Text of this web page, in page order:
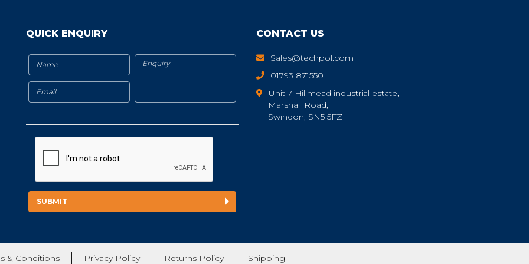
QUICK ENQUIRY CONTACT US
Sales@techpol.com
01793 871550
Unit 7 Hillmead industrial estate,
Marshall Road,
Swindon, SN5 5FZ
& Conditions Privacy Policy Returns Policy Shipping